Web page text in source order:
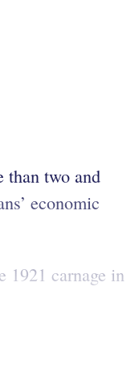
than two and
economic
1921 carnage in